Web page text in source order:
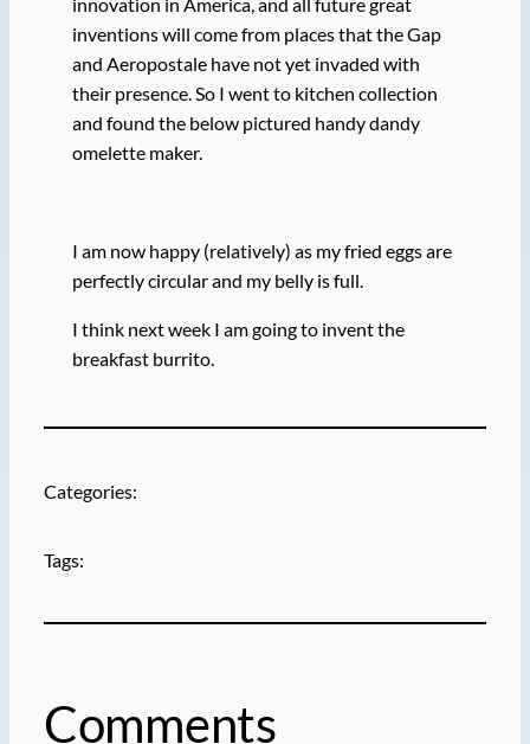
inventions will come from places that the Gap
and Aeropostale have not yet invaded with
their presence. So I went to kitchen collection
and found the below pictured handy dandy
omelette maker.
I am now happy (relatively) as my fried eggs are
perfectly circular and my belly is full.
I think next week I am going to invent the
breakfast burrito.
Categories:
Tags:
Comments